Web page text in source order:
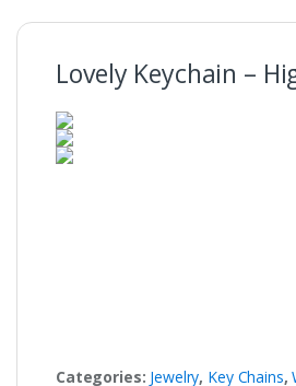
Lovely Keychain –
Categories: Jewelry, Key Chains,